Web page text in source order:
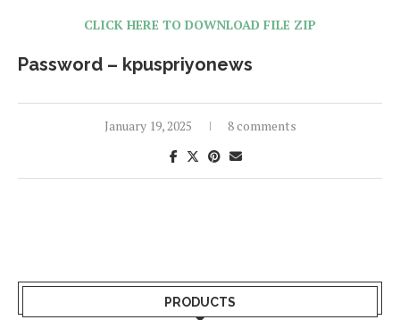
CLICK HERE TO DOWNLOAD FILE ZIP
Password – kpuspriyonews
January 19, 2025 8 comments
PRODUCTS